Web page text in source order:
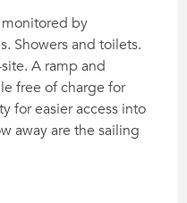
by
Showers and toilets.
A ramp and
free of charge for
for easier access into
away are the sailing